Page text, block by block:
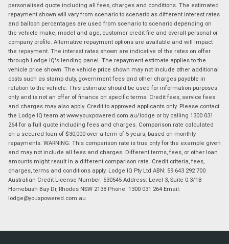
personalised quote including all fees, charges and conditions. The estimated
repayment shown will vary from scenario to scenario as different interest rates
and balloon percentages are used from scenario to scenario depending on
the vehicle make, model and age, customer credit file and overall personal or
company profile. Alternative repayment options are available and will impact
the repayment. The interest rates shown are indicative of the rates on offer
through Lodge IQ's lending panel. The repayment estimate applies to the
vehicle price shown. The vehicle price shown may not include other additional
costs such as stamp duty, government fees and other charges payable in
relation to the vehicle. This estimate should be used for information purposes
only and is not an offer of finance on specific terms. Credit fees, service fees
and charges may also apply. Credit to approved applicants only. Please contact
the Lodge IQ team at www.youxpowered.com.au/lodge or by calling 1300 031
264 for a full quote including fees and charges. Comparison rate calculated
on a secured loan of $30,000 over a term of 5 years, based on monthly
repayments. WARNING: This comparison rate is true only for the example given
and may not include all fees and charges. Different terms, fees, or other loan
amounts might result in a different comparison rate. Credit criteria, fees,
charges, terms and conditions apply. Lodge IQ Pty Ltd ABN: 59 643 292 700
Australian Credit License Number: 530545 Address: Level 3, Suite 0.3/1B
Homebush Bay Dr, Rhodes NSW 2138 Phone: 1300 031 264 Email:
lodge@youxpowered.com.au